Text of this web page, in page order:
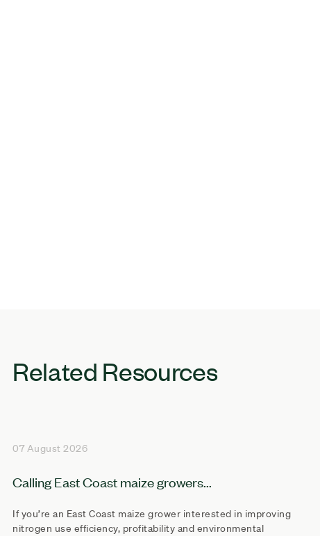
Related Resources
07 August 2026
Calling East Coast maize growers...
If you’re an East Coast maize grower interested in improving
nitrogen use efficiency, profitability and environmental